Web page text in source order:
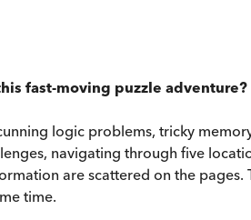
fast-moving puzzle adventure?
logic problems, tricky
navigating through five
are scattered on the pages.
time.